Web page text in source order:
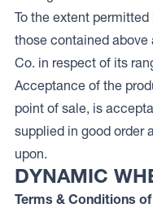
To the extent
those contained above
Co. in respect of its
Acceptance of the
point of sale, is
supplied in good order
upon.
DYNAMIC
Terms & Conditions of